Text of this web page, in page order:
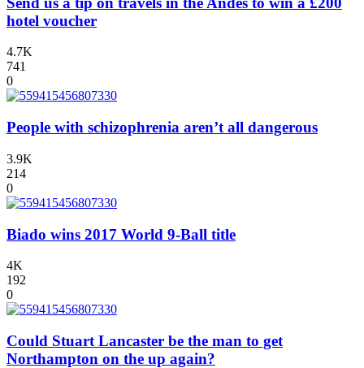
hotel voucher
4.7K
741
0
People with schizophrenia aren’t all dangerous
3.9K
214
0
Biado wins 2017 World 9-Ball title
4K
192
0
Could Stuart Lancaster be the man to get
Northampton on the up again?